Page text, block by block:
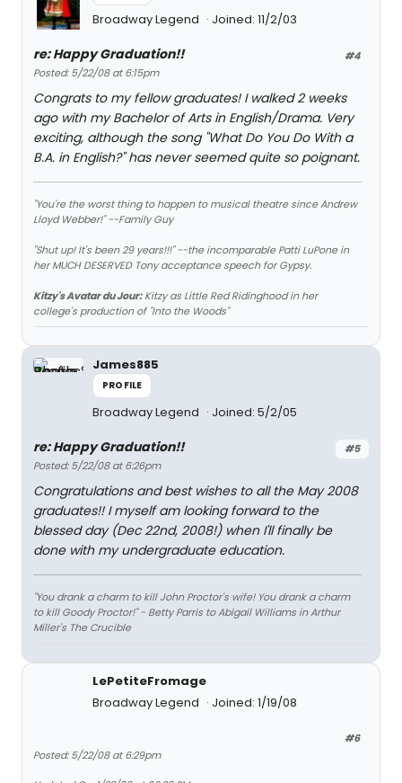
Broadway Legend Joined: 11/2/03
#4
re: Happy Graduation!!
Posted: 5/22/08 at 6:15pm
Congrats to my fellow graduates! I walked 2 weeks
ago with my Bachelor of Arts in English/Drama. Very
exciting, although the song "What Do You Do With a
B.A. in English?" has never seemed quite so poignant.
"You're the worst thing to happen to musical theatre since Andrew
Lloyd Webber!" --Family Guy
"Shut up! It's been 29 years!!!" --the incomparable Patti LuPone in
her MUCH DESERVED Tony acceptance speech for Gypsy.
Kitzy's Avatar du Jour:Kitzy as Little Red Ridinghood in her
college's production of "Into the Woods"
James885
PROFILE
Broadway Legend Joined: 5/2/05
#5
re: Happy Graduation!!
Posted: 5/22/08 at 6:26pm
Congratulations and best wishes to all the May 2008
graduates!! I myself am looking forward to the
blessed day (Dec 22nd, 2008!) when I'll finally be
done with my undergraduate education.
"You drank a charm to kill John Proctor's wife! You drank a charm
to kill Goody Proctor!" - Betty Parris to Abigail Williams in Arthur
Miller's The Crucible
LePetiteFromage
Broadway Legend
Joined: 1/19/08
#6
Posted: 5/22/08 at 6:29pm